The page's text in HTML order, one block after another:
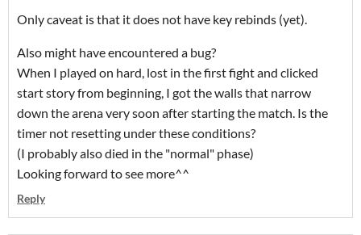
Only caveat is that it does not have key rebinds (yet).
Also might have encountered a bug?
When I played on hard, lost in the first fight and clicked
start story from beginning, I got the walls that narrow
down the arena very soon after starting the match. Is the
timer not resetting under these conditions?
(I probably also died in the "normal" phase)
Looking forward to see more^^
Reply